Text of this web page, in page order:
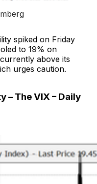
spiked on Friday
to 19% on
above its
urges caution.
– The VIX – Daily